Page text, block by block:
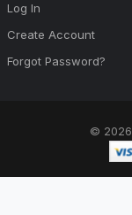
Log In
Create Account
Forgot Password?
© 2026